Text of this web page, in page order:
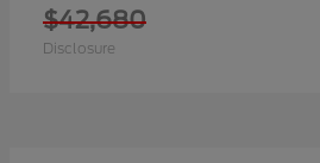
$42,680
Disclosure